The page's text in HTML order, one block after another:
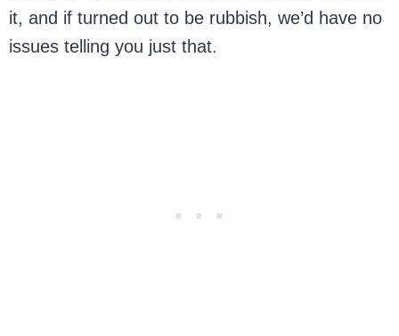
it, and if turned out to be rubbish, we’d have no
issues telling you just that.